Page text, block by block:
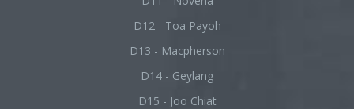
D12 - Toa Payoh
D13 - Macpherson
D14 - Geylang
D15 - Joo Chiat